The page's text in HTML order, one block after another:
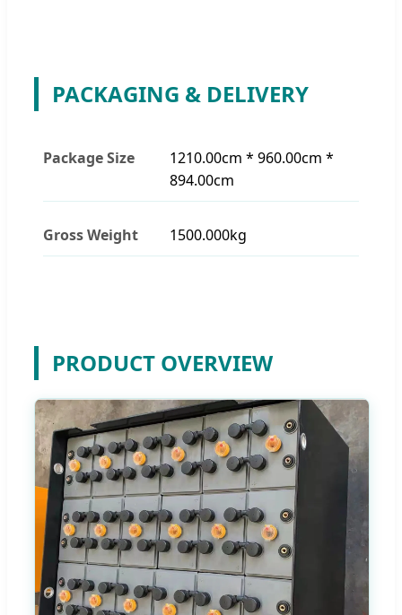
PACKAGING & DELIVERY
Package Size
1210.00cm * 960.00cm *
894.00cm
Gross Weight 1500.000kg
PRODUCT OVERVIEW